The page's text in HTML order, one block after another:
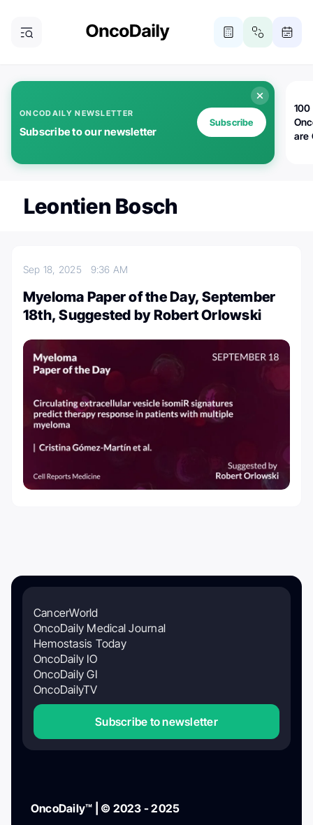
ONCODAILY NEWSLETTER
Subscribe to our newsletter
Subscribe
100
are
Leontien Bosch
Sep 18, 2025 9:36 AM
Myeloma Paper of the Day, September
18th, Suggested by Robert Orlowski
CancerWorld
OncoDaily Medical Journal
Hemostasis Today
OncoDaily IO
OncoDaily GI
OncoDailyTV
Subscribe to newsletter
OncoDaily™ | © 2023 - 2025